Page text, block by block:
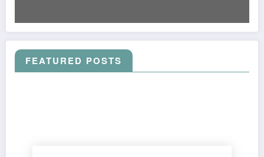
FEATURED POSTS